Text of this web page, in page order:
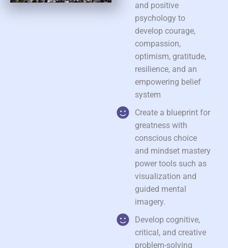
and positive
psychology to
develop courage,
compassion,
optimism, gratitude,
resilience, and an
empowering belief
system
Create a blueprint for
greatness with
conscious choice
and mindset mastery
power tools such as
visualization and
guided mental
imagery.
Develop cognitive,
critical, and creative
problem-solving